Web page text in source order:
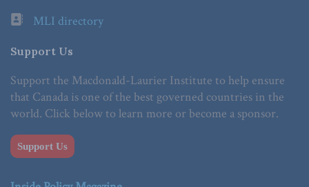
MLI directory
Support Us
Support the Macdonald-Laurier Institute to help ensure
that Canada is one of the best governed countries in the
world. Click below to learn more or become a sponsor.
Support Us